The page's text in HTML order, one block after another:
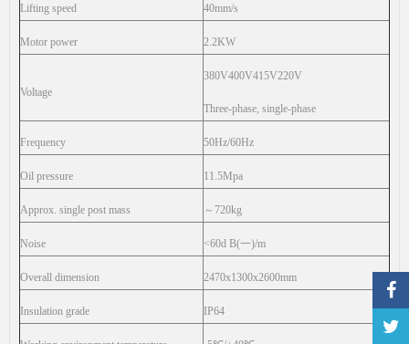
Lifting speed 40mm/s
Motor power 2.2KW
Voltage
380V400V415V220V
Three-phase, single-phase
Frequency 50Hz/60Hz
Oil pressure 11.5Mpa
Approx. single post mass ～ 720kg
Noise <60d B(一)/m
Overall dimension 2470x1300x2600mm
Insulation grade IP64